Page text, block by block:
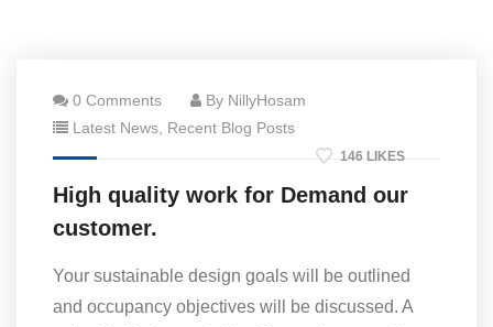
0 Comments
By NillyHosam
Latest News Recent Blog Posts
146 LIKES
High quality work for Demand our
customer.
Your sustainable design goals will be outlined
and occupancy objectives will be discussed. A